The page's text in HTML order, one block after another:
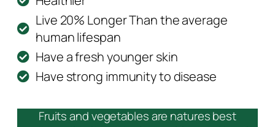
Live 20% Longer Than the average
human lifespan
Have a fresh younger skin
Have strong immunity to disease
Fruits and vegetables are natures best